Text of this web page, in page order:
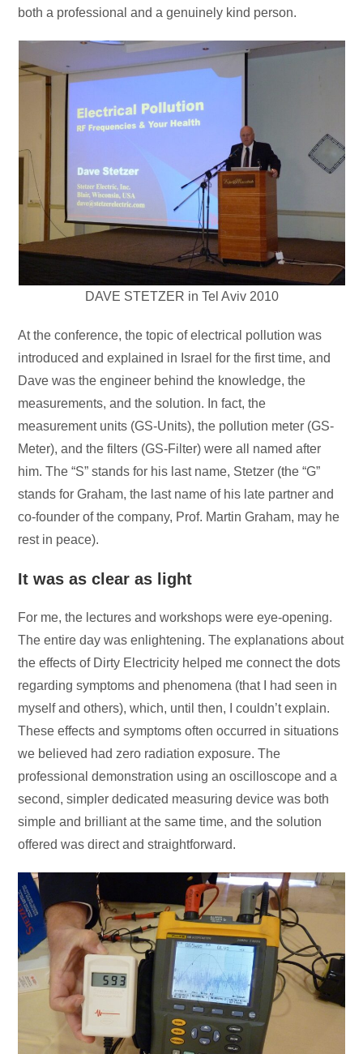
both a professional and a genuinely kind person.
DAVE STETZER in Tel Aviv 2010
At the conference, the topic of electrical pollution was
introduced and explained in Israel for the first time, and
Dave was the engineer behind the knowledge, the
measurements, and the solution. In fact, the
measurement units (GS-Units), the pollution meter (GS-
Meter), and the filters (GS-Filter) were all named after
him. The “S” stands for his last name, Stetzer (the “G”
stands for Graham, the last name of his late partner and
co-founder of the company, Prof. Martin Graham, may he
rest in peace).
It was as clear as light
For me, the lectures and workshops were eye-opening.
The entire day was enlightening. The explanations about
the effects of Dirty Electricity helped me connect the dots
regarding symptoms and phenomena (that I had seen in
myself and others), which, until then, I couldn’t explain.
These effects and symptoms often occurred in situations
we believed had zero radiation exposure. The
professional demonstration using an oscilloscope and a
second, simpler dedicated measuring device was both
simple and brilliant at the same time, and the solution
offered was direct and straightforward.